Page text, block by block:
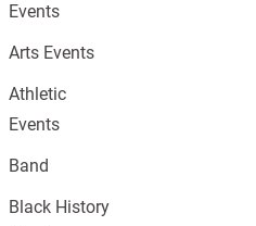
Events
Arts Events
Athletic
Events
Band
Black History